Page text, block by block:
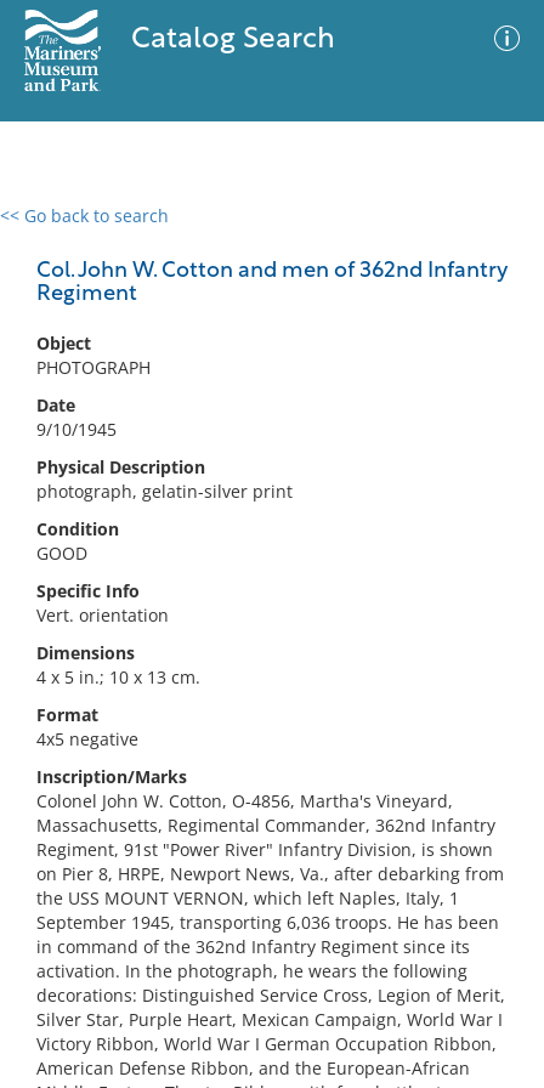
Catalog Search
<< Go back to search
Col. John W. Cotton and men of 362nd Infantry
Regiment
Object
PHOTOGRAPH
Date
9/10/1945
Physical Description
photograph, gelatin-silver print
Condition
GOOD
Specific Info
Vert. orientation
Dimensions
4 x 5 in.; 10 x 13 cm.
Format
4x5 negative
Inscription/Marks
Colonel John W. Cotton, O-4856, Martha's Vineyard,
Massachusetts, Regimental Commander, 362nd Infantry
Regiment, 91st "Power River" Infantry Division, is shown
on Pier 8, HRPE, Newport News, Va., after debarking from
the USS MOUNT VERNON, which left Naples, Italy, 1
September 1945, transporting 6,036 troops. He has been
in command of the 362nd Infantry Regiment since its
activation. In the photograph, he wears the following
decorations: Distinguished Service Cross, Legion of Merit,
Silver Star, Purple Heart, Mexican Campaign, World War I
Victory Ribbon, World War I German Occupation Ribbon,
American Defense Ribbon, and the European-African
0 results